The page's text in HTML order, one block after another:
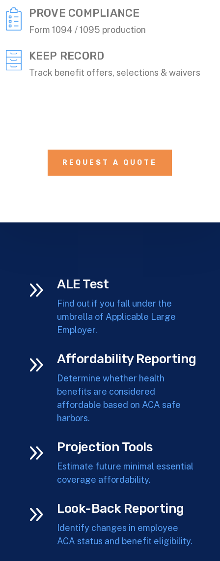
PROVE COMPLIANCE
Form 1094 / 1095 production
KEEP RECORD
Track benefit offers, selections & waivers
REQUEST A QUOTE
9 ALE Test
Find out if you fall under the
umbrella of Applicable Large
Employer.
9 Affordability Reporting
Determine whether health
benefits are considered
affordable based on ACA safe
harbors.
9 Projection Tools
Estimate future minimal essential
coverage affordability.
9 Look-Back Reporting
Identify changes in employee
ACA status and benefit eligibility.